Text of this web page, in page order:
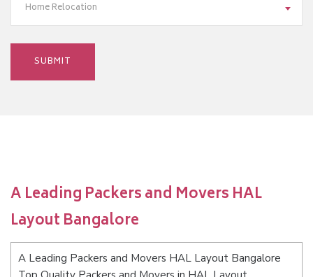
Home Relocation
A Leading Packers and Movers HAL
Layout Bangalore
A Leading Packers and Movers HAL Layout Bangalore